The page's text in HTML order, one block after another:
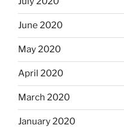
June 2020
May 2020
April 2020
March 2020
January 2020